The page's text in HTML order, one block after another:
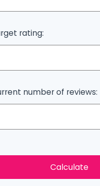
rating:
number of reviews:
Calculate